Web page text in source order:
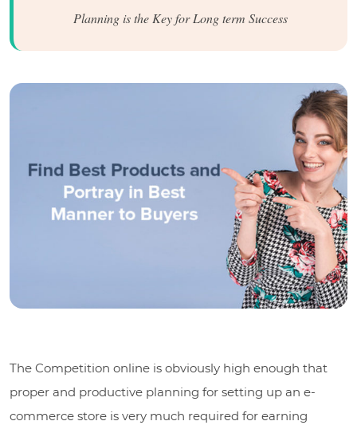
Planning is the Key for Long term Success
The Competition online is obviously high enough that
proper and productive planning for setting up an e-
commerce store is very much required for earning